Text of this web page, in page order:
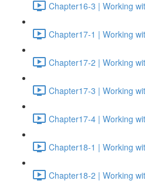
Chapter16-3 | Working
Chapter17-1 | Working
Chapter17-2 | Working
Chapter17-3 | Working
Chapter17-4 | Working
Chapter18-1 | Working
Chapter18-2 | Working